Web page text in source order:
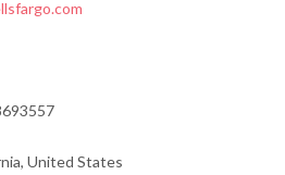
United States